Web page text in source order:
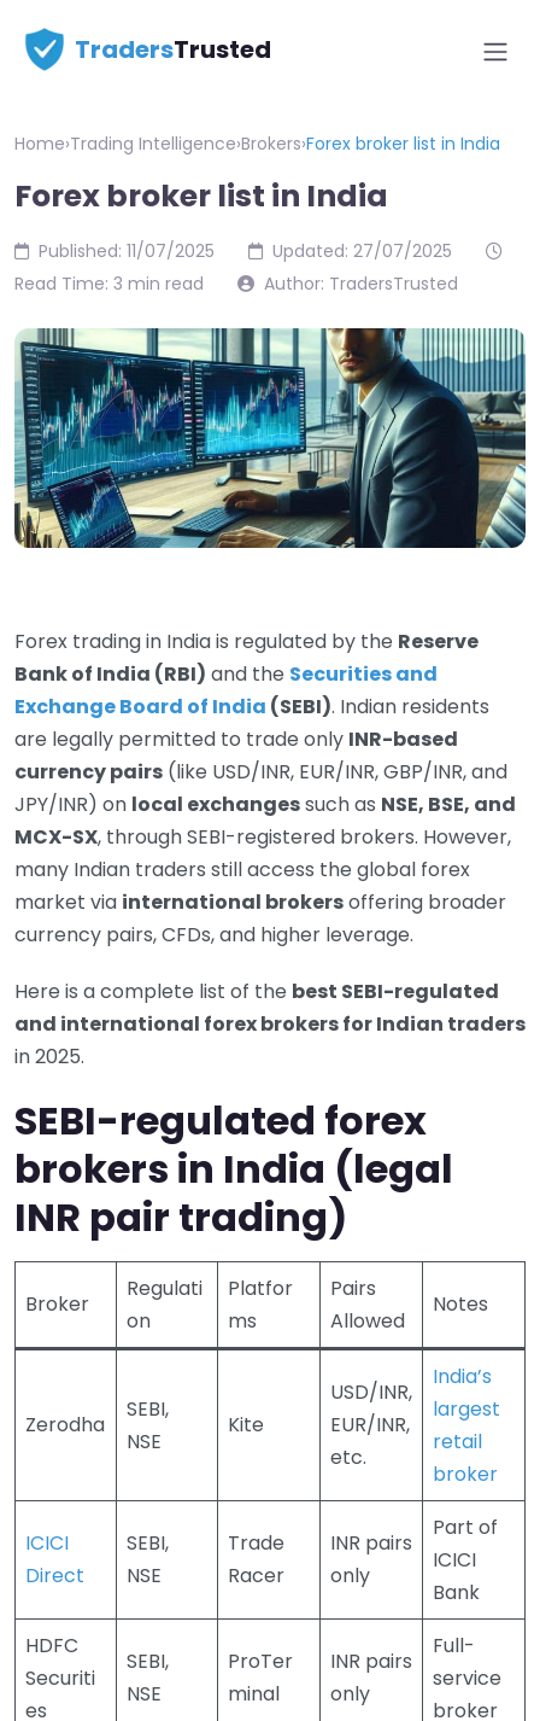
TradersTrusted
Home›Trading Intelligence›Brokers›Forex broker list in India
Forex broker list in India
Published: 11/07/2025
Updated: 27/07/2025
Read Time: 3 min read
Author: TradersTrusted
Forex trading in India is regulated by the Reserve
Bank of India (RBI) and the Securities and
Exchange Board of India (SEBI). Indian residents
are legally permitted to trade only INR-based
currency pairs (like USD/INR, EUR/INR, GBP/INR, and
JPY/INR) on local exchangessuch as NSE, BSE, and
MCX-SX, through SEBI-registered brokers. However,
many Indian traders still access the global forex
market via international brokersoffering broader
currency pairs, CFDs, and higher leverage.
Here is a complete list of the best SEBI-regulated
and international forex brokers for Indian traders
in 2025.
SEBI-regulated forex
brokers in India (legal
INR pair trading)
Broker
Regulati
on
Platfor
ms
Pairs
Allowed
Notes
Zerodha
SEBI,
NSE
Kite
USD/INR,
EUR/INR,
etc.
India’s
largest
retail
broker
ICICI
Direct
SEBI,
NSE
Trade
Racer
INR pairs
only
Part of
ICICI
Bank
HDFC
Securiti
es
SEBI,
NSE
ProTer
minal
INR pairs
only
Full-
service
broker